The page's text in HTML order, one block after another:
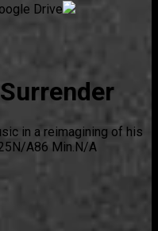
Drive
in a reimagining of his
N/A86 Min. N/A